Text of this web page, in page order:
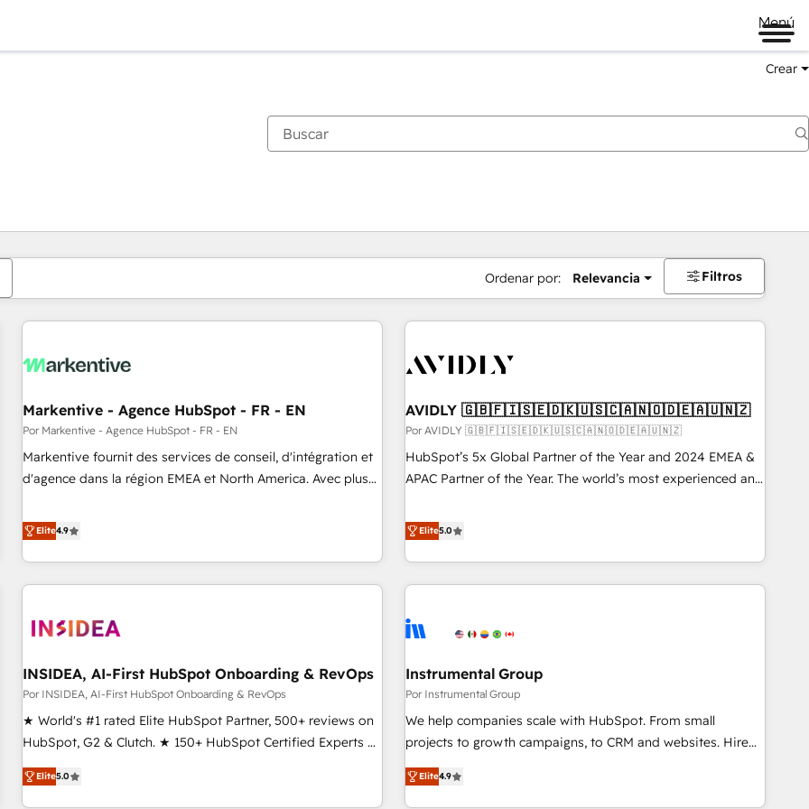
Menú
Crear
Ordenar por: Relevancia Filtros
Markentive - Agence HubSpot - FR - EN
Por Markentive - Agence HubSpot - FR - EN
Markentive fournit des services de conseil, d'intégration et
d'agence dans la région EMEA et North America. Avec plus
CRM et webdesign. Markentive is both a consulting firm, a
digital agency and an integrator. With over 115 experts in
marketing automation, growth, revops, CRM and webdesign
(We focus on EMEA - USA customers).
Elite4.9
AVIDLY 🇬🇧🇫🇮🇸🇪🇩🇰🇺🇸🇨🇦🇳🇴🇩🇪🇦🇺🇳🇿
Por AVIDLY 🇬🇧🇫🇮🇸🇪🇩🇰🇺🇸🇨🇦🇳🇴🇩🇪🇦🇺🇳🇿
HubSpot’s 5x Global Partner of the Year and 2024 EMEA &
APAC Partner of the Year. The world’s most experienced and
HubSpot projects delivered and 370+ specialists across
EMEA, APAC and NAM, we de-risk complex CRM
programmes and accelerate ROI across every HubSpot
Hub. 🧭 From multi-region migrations to AI-powered
scale. 🏆 HubSpot’s CEO called us “the partner of the
measurable impact.
Elite5.0
INSIDEA, AI-First HubSpot Onboarding & RevOps
Por INSIDEA, AI-First HubSpot Onboarding & RevOps
★ World's #1 rated Elite HubSpot Partner, 500+ reviews on
HubSpot, G2 & Clutch. ★ 150+ HubSpot Certified Experts &
Trainers across the team ★ 1,500+ implementations across
five continents ★ AI-First, RevOps-led, Onboarding
Elite5.0
Instrumental Group
Por Instrumental Group
We help companies scale with HubSpot. From small
projects to growth campaigns, to CRM and websites. Hire
an agency that's experienced in every inch of HubSpot and
willing to work hand-in-hand with your team to simplify the
Elite4.9
Estás actualmente enPágina
PáginaPáginaPáginaPáginaPáginaPáginaPáginaPáginaPáginaPágina